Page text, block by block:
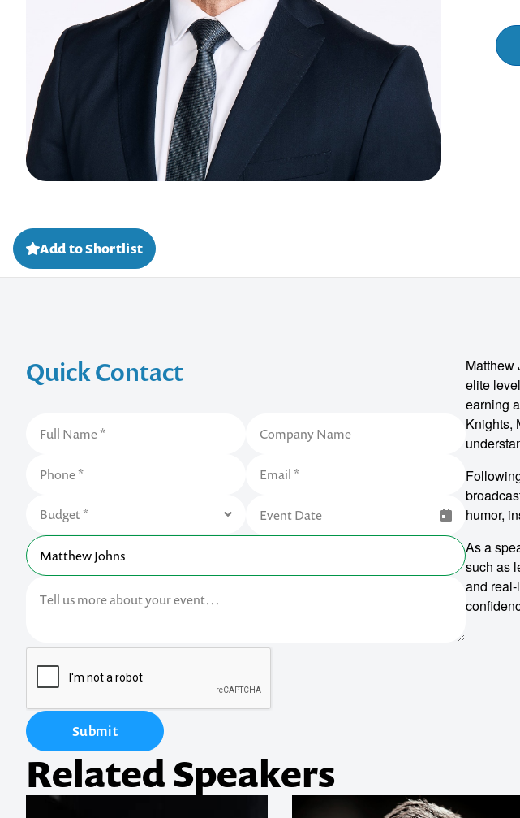
Add to Shortlist
Quick Contact
Submit
Matthew
elite
earning
Knights,
humor,
As a
such as
and
Related Speakers
Contact us to make
your next event
memorable
1300 791 651